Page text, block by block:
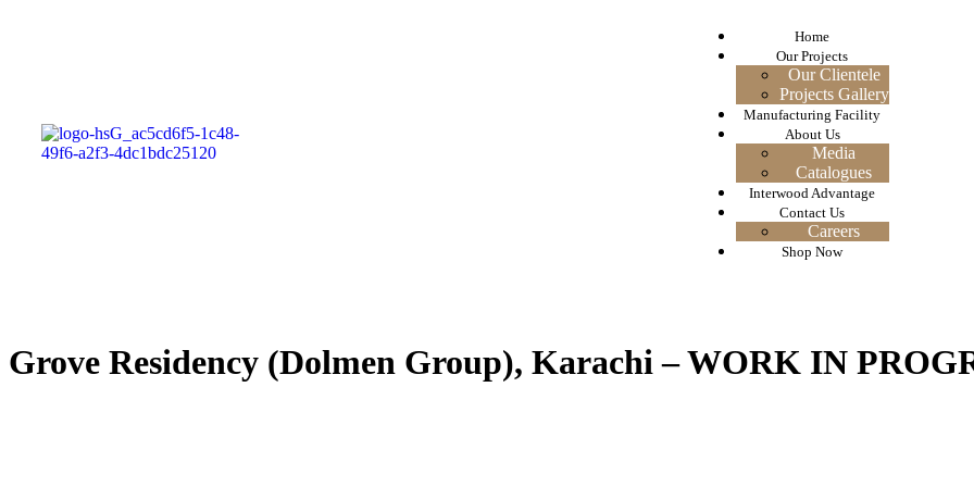
Home
Our Projects
Our Clientele
Projects Gallery
Manufacturing Facility
About Us
Media
Catalogues
Interwood Advantage
Contact Us
Careers
Shop Now
Grove Residency (Dolmen Group), Karachi – WORK IN